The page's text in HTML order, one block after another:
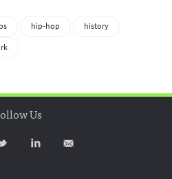
hip-hop
history
Us